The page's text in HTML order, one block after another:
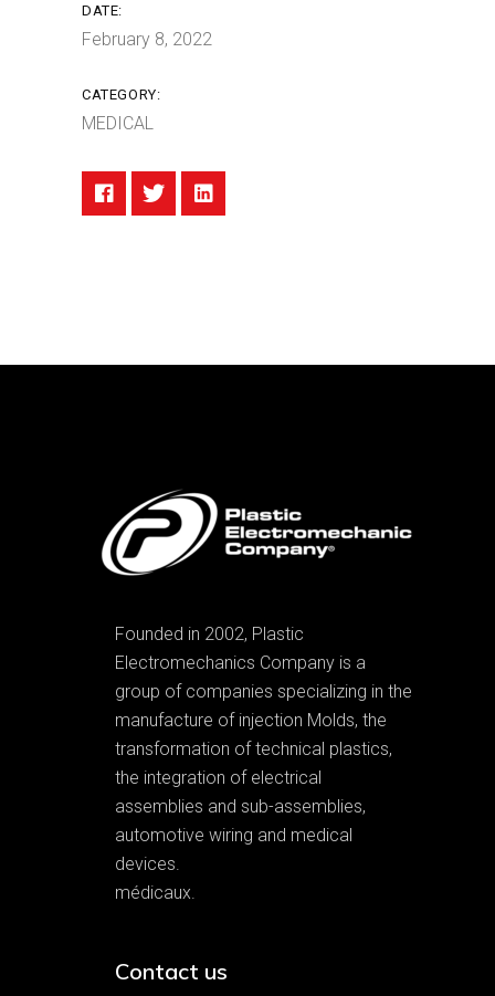
DATE:
February 8, 2022
CATEGORY:
MEDICAL
Founded in 2002, Plastic
Electromechanics Company is a
group of companies specializing in the
manufacture of injection Molds, the
transformation of technical plastics,
the integration of electrical
assemblies and sub-assemblies,
automotive wiring and medical
devices.
médicaux.
Contact us